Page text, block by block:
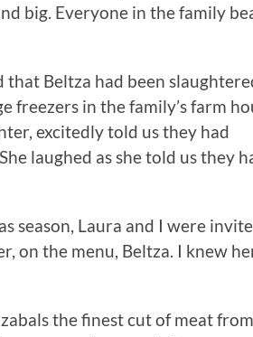
big. Everyone in the family
that Beltza had been
freezers in the family’s farm
excitedly told us they had
laughed as she told us they
season, Laura and I were
on the menu, Beltza. I knew
the finest cut of meat from